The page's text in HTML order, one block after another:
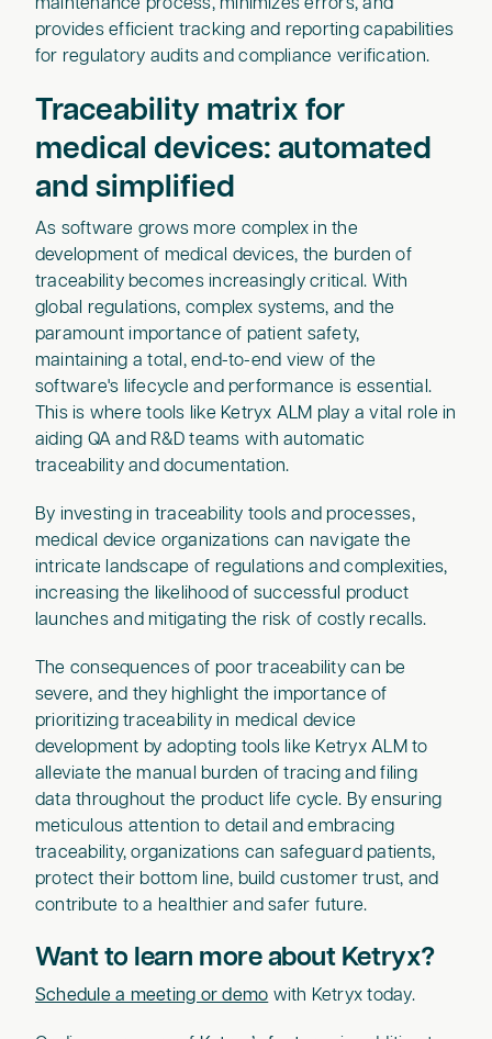
provides efficient tracking and reporting capabilities
for regulatory audits and compliance verification.
Traceability matrix for
medical devices: automated
and simplified
As software grows more complex in the
development of medical devices, the burden of
traceability becomes increasingly critical. With
global regulations, complex systems, and the
paramount importance of patient safety,
maintaining a total, end-to-end view of the
software's lifecycle and performance is essential.
This is where tools like Ketryx ALM play a vital role in
aiding QA and R&D teams with automatic
traceability and documentation.
By investing in traceability tools and processes,
medical device organizations can navigate the
intricate landscape of regulations and complexities,
increasing the likelihood of successful product
launches and mitigating the risk of costly recalls.
The consequences of poor traceability can be
severe, and they highlight the importance of
prioritizing traceability in medical device
development by adopting tools like Ketryx ALM to
alleviate the manual burden of tracing and filing
data throughout the product life cycle. By ensuring
meticulous attention to detail and embracing
traceability, organizations can safeguard patients,
protect their bottom line, build customer trust, and
contribute to a healthier and safer future.
Want to learn more about Ketryx?
Schedule a meeting or demo with Ketryx today.